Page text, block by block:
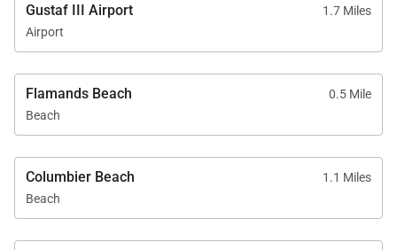
Gustaf III Airport
1.7 Miles
Airport
Flamands Beach
0.5 Mile
Beach
Columbier Beach
1.1 Miles
Beach